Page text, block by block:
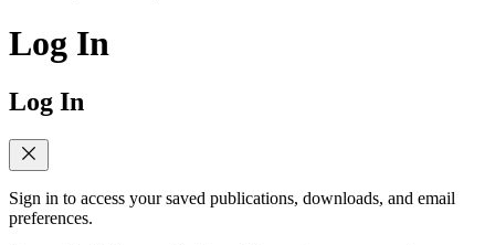
Log In
Log In
Sign in to access your saved publications, downloads, and email
preferences.